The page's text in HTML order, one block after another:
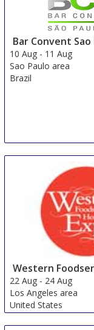
Bar Convent Sao
10 Aug - 11 Aug
Sao Paulo area
Brazil
Western
22 Aug - 24 Aug
Los Angeles area
United States